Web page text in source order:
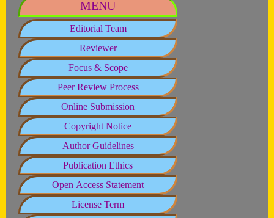
MENU
Editorial Team
Reviewer
Focus & Scope
Peer Review Process
Online Submission
Copyright Notice
Author Guidelines
Publication Ethics
Open Access Statement
License Term